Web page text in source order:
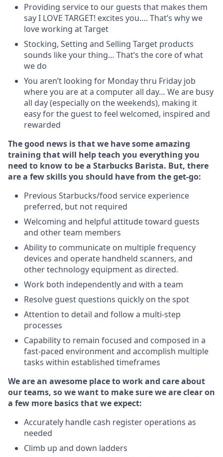
Providing service to our guests that makes them
say I LOVE TARGET! excites you…. That’s why we
love working at Target
Stocking, Setting and Selling Target products
sounds like your thing… That’s the core of what
we do
You aren’t looking for Monday thru Friday job
where you are at a computer all day… We are busy
all day (especially on the weekends), making it
easy for the guest to feel welcomed, inspired and
rewarded
The good news is that we have some amazing
training that will help teach you everything you
need to know to be a Starbucks Barista. But, there
are a few skills you should have from the get-go:
Previous Starbucks/food service experience
preferred, but not required
Welcoming and helpful attitude toward guests
and other team members
Ability to communicate on multiple frequency
devices and operate handheld scanners, and
other technology equipment as directed.
Work both independently and with a team
Resolve guest questions quickly on the spot
Attention to detail and follow a multi-step
processes
Capability to remain focused and composed in a
fast-paced environment and accomplish multiple
tasks within established timeframes
We are an awesome place to work and care about
our teams, so we want to make sure we are clear on
a few more basics that we expect:
Accurately handle cash register operations as
needed
Climb up and down ladders